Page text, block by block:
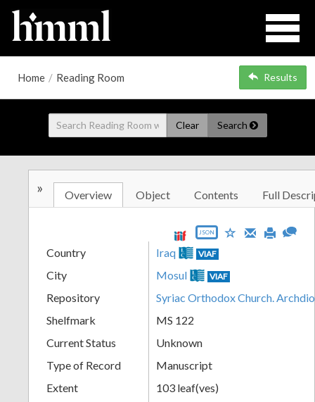
Home / Reading Room Results
Clear Search
» Overview Object Contents Full
JSON
Country Iraq VIAF
City Mosul VIAF
Repository
Syriac Orthodox Church.
Shelfmark
MS 122
Current Status
Unknown
Type of Record
Manuscript
Extent
103 leaf(ves)